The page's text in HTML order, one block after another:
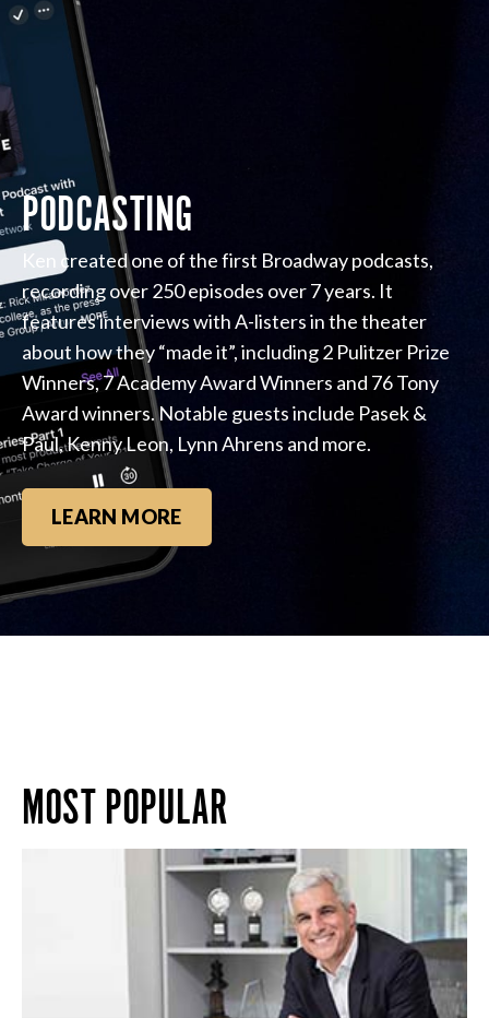
PODCASTING
Ken created one of the first Broadway podcasts,
recording over 250 episodes over 7 years. It
features interviews with A-listers in the theater
about how they “made it”, including 2 Pulitzer Prize
Winners, 7 Academy Award Winners and 76 Tony
Award winners. Notable guests include Pasek &
Paul, Kenny Leon, Lynn Ahrens and more.
LEARN MORE
MOST POPULAR